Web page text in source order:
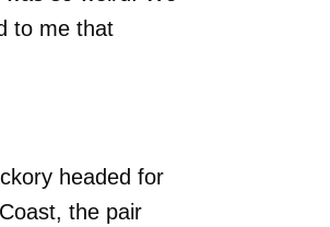
to me that
headed for
the pair